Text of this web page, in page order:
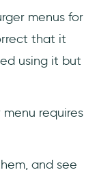
menus for
that it
using it but
requires
and see